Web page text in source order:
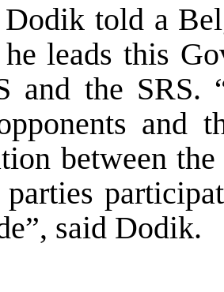
told a
leads this
and the SRS.
and
between
parties
said Dodik.